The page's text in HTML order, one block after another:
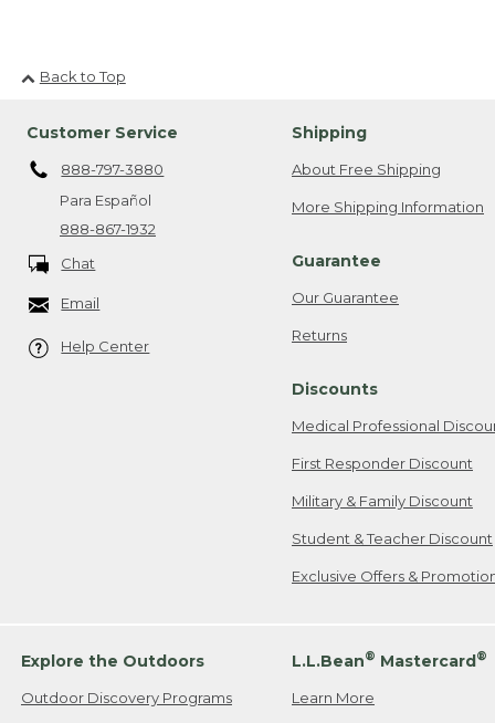
Back to Top
Customer Service
888-797-3880
Para Español
888-867-1932
Chat
Email
Help Center
Shipping
About Free Shipping
More Shipping Information
Guarantee
Our Guarantee
Returns
Discounts
Medical Professional
First Responder Discount
Military & Family Discount
Student & Teacher Discount
Exclusive Offers &
Explore the Outdoors
Outdoor Discovery Programs
L.L.Bean® Mastercard®
Learn More